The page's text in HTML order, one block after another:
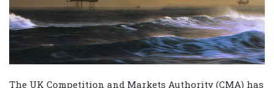
The UK Competition and Markets Authority (CMA) has